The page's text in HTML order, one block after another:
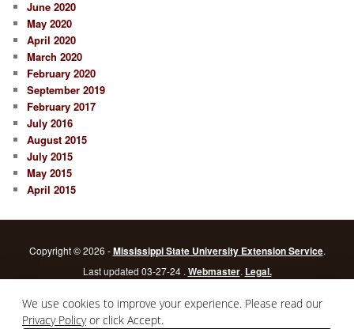
We use cookies to improve your experience. Please read our
Privacy Policyor click Accept.
June 2020
May 2020
April 2020
March 2020
February 2020
September 2019
February 2017
July 2016
August 2015
July 2015
May 2015
April 2015
Copyright © 2026 -Mississippi State University Extension Service.
Last updated 03-27-24 . Webmaster. Legal.